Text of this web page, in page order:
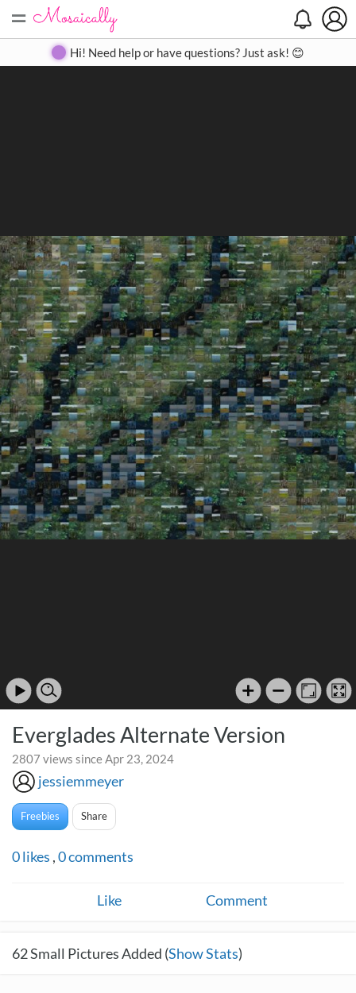
= Create Gallery Contact
Hi! Need help or have questions? Just ask! 😊
Everglades Alternate Version
2807 views since Apr 23, 2024
jessiemmeyer
Freebies Share
0likes ,0comments
Like Comment
62Small Pictures Added (Show Stats)
Search
Close